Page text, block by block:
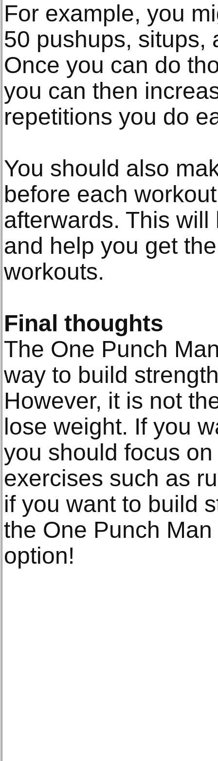
For example, you
50 pushups, situps,
Once you can do
you can then
repetitions you do
You should also
before each
afterwards. This
and help you get
workouts.
Final thoughts
The One Punch
way to build
However, it is not
lose weight. If you
you should focus
exercises such as
if you want to build
the One Punch
option!